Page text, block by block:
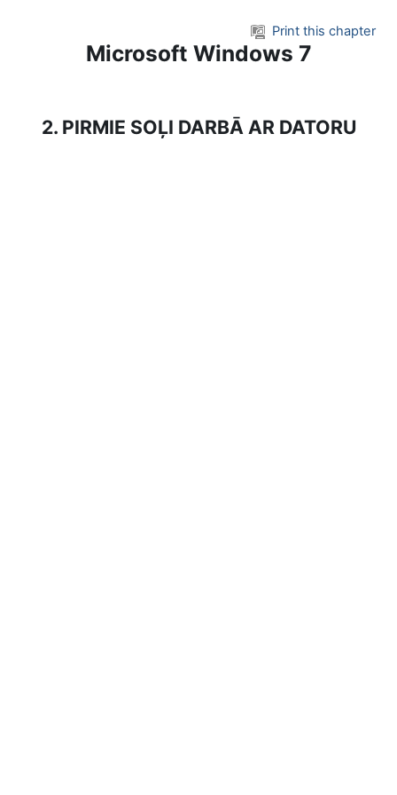
Print this chapter
Microsoft Windows 7
2. PIRMIE SOĻI DARBĀ AR DATORU